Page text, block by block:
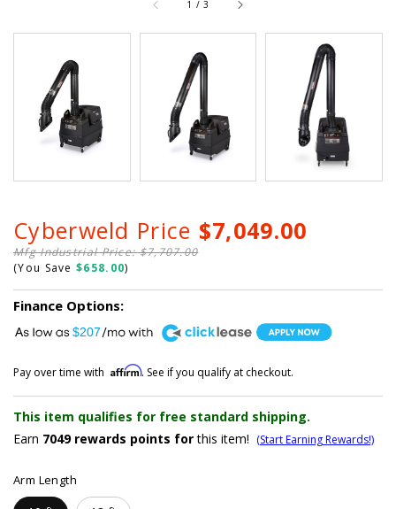
1 /of
3
Cyberweld Price $7,049.00
Mfg Industrial Price: $7,707.00
(You Save $658.00)
Finance Options:
$207
A
Pay over time with Affirm. See if you qualify at checkout.
This item qualifies for free standard shipping.
Earn 7049rewards points forthis item! (Start Earning Rewards!)
Arm Length